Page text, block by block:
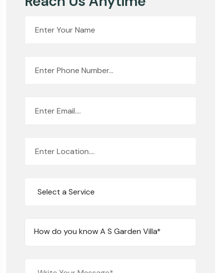
Select a Service
How do you know A S Garden Villa*